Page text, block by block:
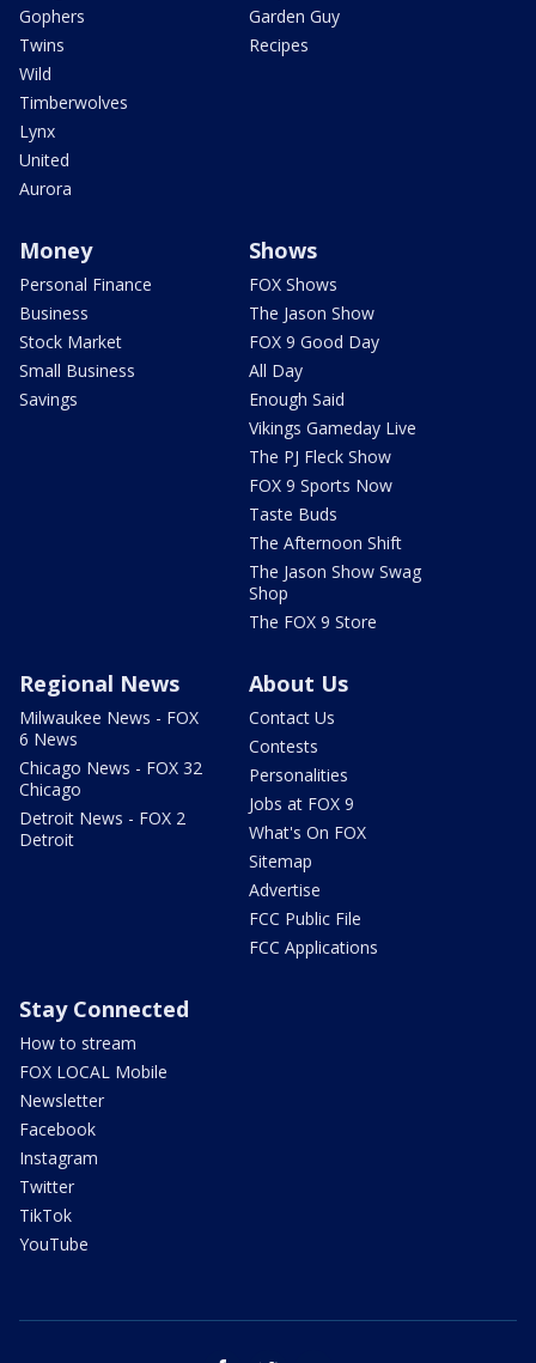
Gophers
Twins
Wild
Timberwolves
Lynx
United
Aurora
Garden Guy
Recipes
Money
Personal Finance
Business
Stock Market
Small Business
Savings
Shows
FOX Shows
The Jason Show
FOX 9 Good Day
All Day
Enough Said
Vikings Gameday Live
The PJ Fleck Show
FOX 9 Sports Now
Taste Buds
The Afternoon Shift
The Jason Show Swag
Shop
The FOX 9 Store
Regional News
Milwaukee News - FOX
6 News
Chicago News - FOX 32
Chicago
Detroit News - FOX 2
Detroit
About Us
Contact Us
Contests
Personalities
Jobs at FOX 9
What's On FOX
Sitemap
Advertise
FCC Public File
FCC Applications
Stay Connected
How to stream
FOX LOCAL Mobile
Newsletter
Facebook
Instagram
Twitter
TikTok
YouTube